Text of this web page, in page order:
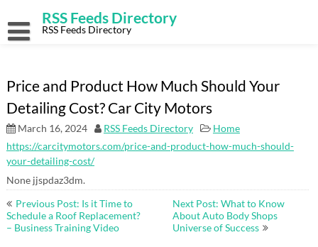
content
RSS Feeds Directory
RSS Feeds Directory
Price and Product How Much Should Your
Detailing Cost? Car City Motors
March 16, 2024 RSS Feeds Directory
Home
https://carcitymotors.com/price-and-product-how-much-should-
your-detailing-cost/
None jjspdaz3dm.
Post
navigation
Previous Post: Is it Time to
Schedule a Roof Replacement?
– Business Training Video
Next Post: What to Know
About Auto Body Shops
Universe of Success